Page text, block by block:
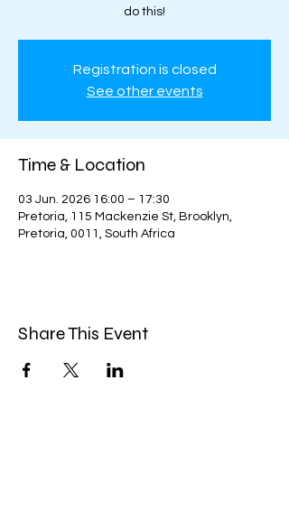
do this!
Registration is closed
See other events
Time & Location
03 Jun. 2026 16:00 – 17:30
Pretoria, 115 Mackenzie St, Brooklyn,
Pretoria, 0011, South Africa
Share This Event